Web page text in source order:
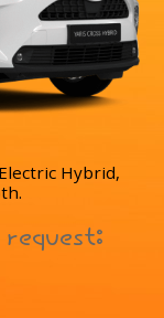
Hybrid,